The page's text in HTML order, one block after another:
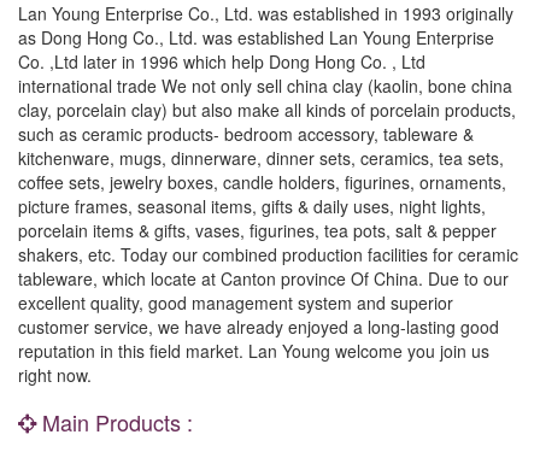
Lan Young Enterprise Co., Ltd. was established in 1993 originally
as Dong Hong Co., Ltd. was established Lan Young Enterprise
Co. ,Ltd later in 1996 which help Dong Hong Co. , Ltd
international trade We not only sell china clay (kaolin, bone china
clay, porcelain clay) but also make all kinds of porcelain products,
such as ceramic products- bedroom accessory, tableware &
kitchenware, mugs, dinnerware, dinner sets, ceramics, tea sets,
coffee sets, jewelry boxes, candle holders, figurines, ornaments,
picture frames, seasonal items, gifts & daily uses, night lights,
porcelain items & gifts, vases, figurines, tea pots, salt & pepper
shakers, etc. Today our combined production facilities for ceramic
tableware, which locate at Canton province Of China. Due to our
excellent quality, good management system and superior
customer service, we have already enjoyed a long-lasting good
reputation in this field market. Lan Young welcome you join us
right now.
Main Products :